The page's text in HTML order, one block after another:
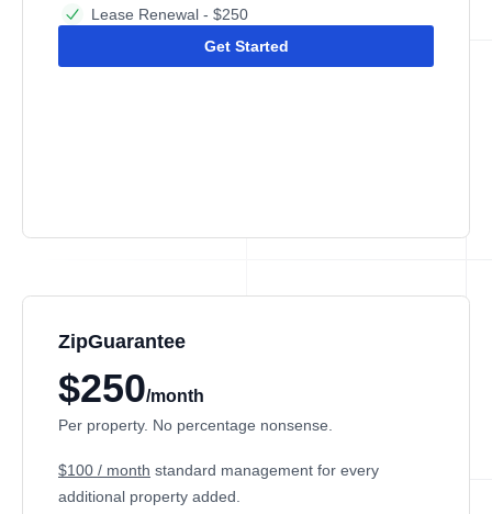
Lease Renewal - $250
Get Started
ZipGuarantee
$250/month
Per property. No percentage nonsense.
$100 / month standard management for every
additional property added.